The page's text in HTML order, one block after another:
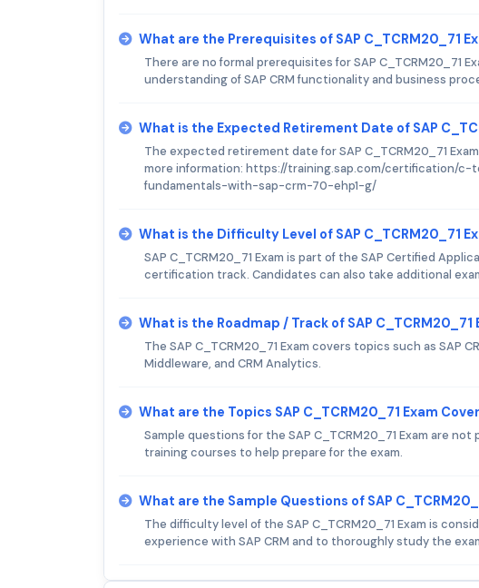
What are the Prerequisites of SAP C_TCRM20_71
There are no formal prerequisites for SAP C_TCRM20_71
understanding of SAP CRM functionality and business
What is the Expected Retirement Date of SAP
The expected retirement date for SAP C_TCRM20_71
more information: https://training.sap.com/certification/
fundamentals-with-sap-crm-70-ehp1-g/
What is the Difficulty Level of SAP C_TCRM20_71
SAP C_TCRM20_71 Exam is part of the SAP Certified
certification track. Candidates can also take additional
What is the Roadmap / Track of SAP C_TCRM20_71
The SAP C_TCRM20_71 Exam covers topics such as SAP
Middleware, and CRM Analytics.
What are the Topics SAP C_TCRM20_71 Exam
Sample questions for the SAP C_TCRM20_71 Exam are
training courses to help prepare for the exam.
What are the Sample Questions of SAP
The difficulty level of the SAP C_TCRM20_71 Exam is
experience with SAP CRM and to thoroughly study the